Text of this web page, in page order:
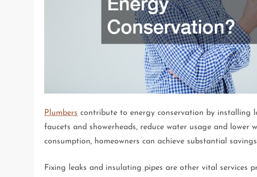
Plumbers contribute to energy conservation by installing
faucets and showerheads, reduce water usage and lower
consumption, homeowners can achieve substantial
Fixing leaks and insulating pipes are other vital services